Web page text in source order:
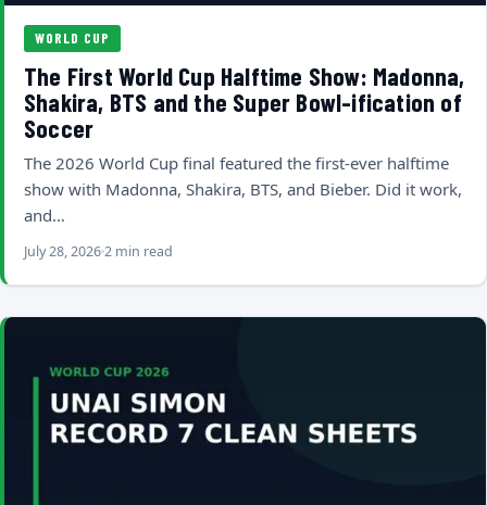
WORLD CUP
The First World Cup Halftime Show: Madonna,
Shakira, BTS and the Super Bowl-ification of
Soccer
The 2026 World Cup final featured the first-ever halftime
show with Madonna, Shakira, BTS, and Bieber. Did it work,
and…
July 28, 20262 min read